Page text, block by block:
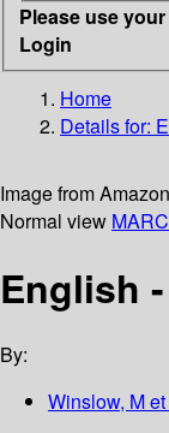
Please use
Login
Home
Details for:
Image from
Normal view
English
By:
Winslow, M